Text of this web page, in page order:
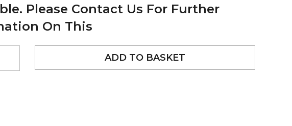
Please Contact Us For Further
On This
ADD TO BASKET